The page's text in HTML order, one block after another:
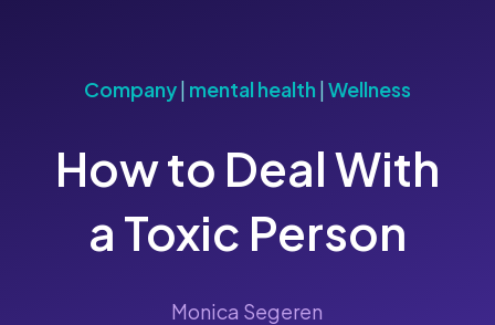
Company| mental health |Wellness
How to Deal With
a Toxic Person
Monica Segeren